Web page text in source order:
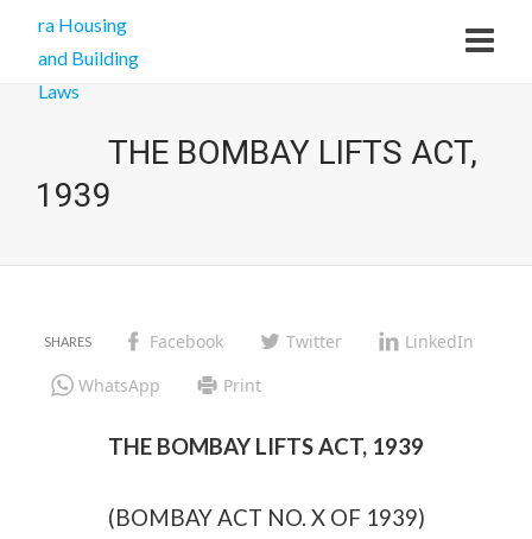
THE BOMBAY LIFTS ACT,
1939
Facebook Twitter
LinkedIn
WhatsApp
Print
THE BOMBAY LIFTS ACT, 1939
(BOMBAY ACT NO. X OF 1939)